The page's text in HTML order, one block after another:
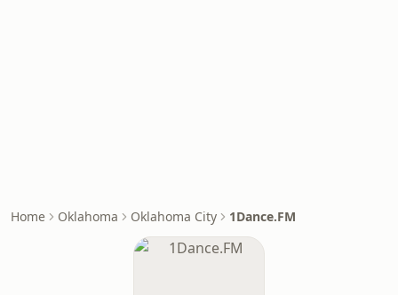
Home Oklahoma Oklahoma City 1Dance.FM